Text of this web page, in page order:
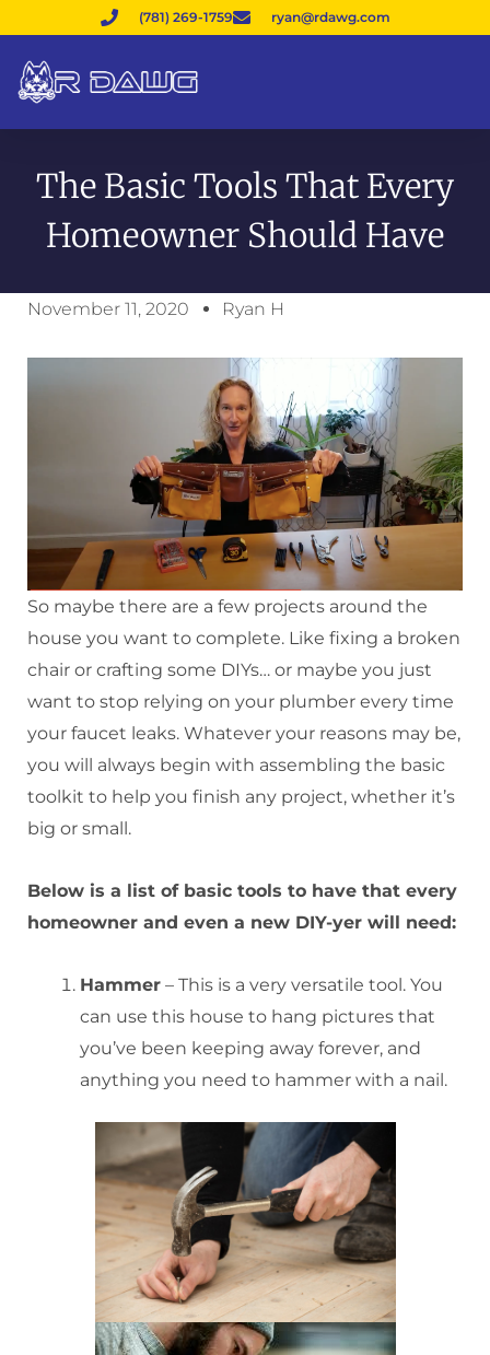
(781) 269-1759 ryan@rdawg.com
The Basic Tools That Every
Homeowner Should Have
November 11, 2020 Ryan H
So maybe there are a few projects around the
house you want to complete. Like fixing a broken
chair or crafting some DIYs… or maybe you just
want to stop relying on your plumber every time
your faucet leaks. Whatever your reasons may be,
you will always begin with assembling the basic
toolkit to help you finish any project, whether it’s
big or small.
Below is a list of basic tools to have that every
homeowner and even a new DIY-yer will need:
Hammer – This is a very versatile tool. You
can use this house to hang pictures that
you’ve been keeping away forever, and
anything you need to hammer with a nail.